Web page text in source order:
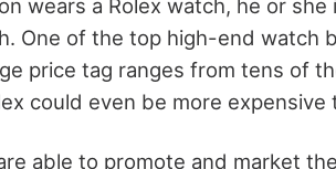
wears a Rolex watch, he or
One of the top high-end watch
price tag ranges from tens of
could even be more
able to promote and market